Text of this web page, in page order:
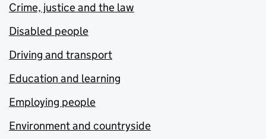
Crime, justice and the law
Disabled people
Driving and transport
Education and learning
Employing people
Environment and countryside